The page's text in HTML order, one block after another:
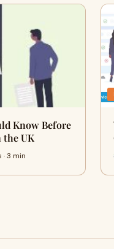
Know Before
the UK
3 min